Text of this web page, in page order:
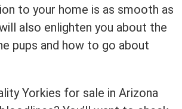
to your home is as smooth as
also enlighten you about the
pups and how to go about
Yorkies for sale in Arizona